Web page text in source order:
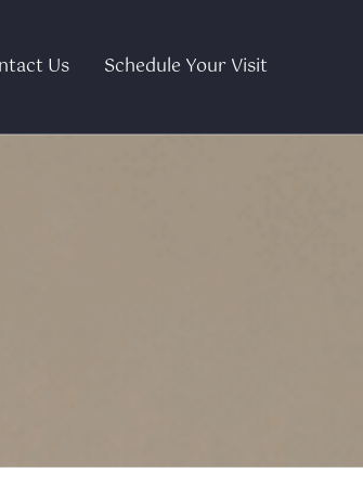
Us Schedule Your Visit